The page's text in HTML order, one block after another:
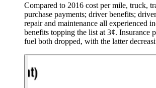
Compared to 2016 cost per mile, truck,
purchase payments; driver benefits;
repair and maintenance all experienced
benefits topping the list at 3¢. Insurance
fuel both dropped, with the latter